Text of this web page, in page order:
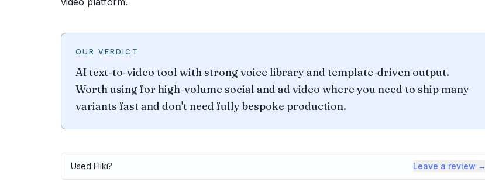
OUR VERDICT
AI text-to-video tool with strong voice library and template-driven output.
Worth using for high-volume social and ad video where you need to ship many
variants fast and don't need fully bespoke production.
Used Fliki? Leave a review →